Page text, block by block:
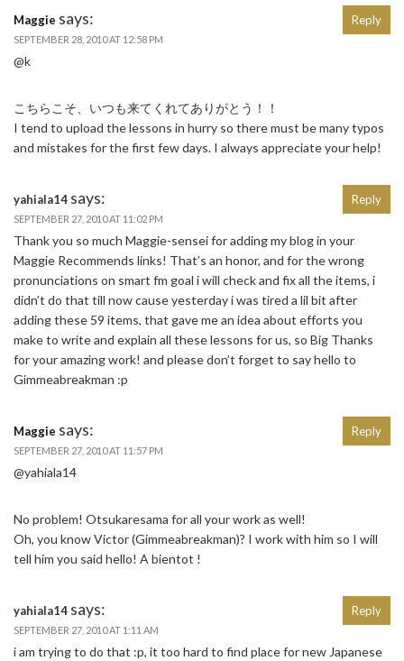
Maggie says:
SEPTEMBER 28, 2010 AT 12:58 PM
@k
こちらこそ、いつも来てくれてありがとう！！
I tend to upload the lessons in hurry so there must be many typos
and mistakes for the first few days. I always appreciate your help!
Reply
yahiala14 says:
SEPTEMBER 27, 2010 AT 11:02 PM
Thank you so much Maggie-sensei for adding my blog in your
Maggie Recommends links! That’s an honor, and for the wrong
pronunciations on smart fm goal i will check and fix all the items, i
didn’t do that till now cause yesterday i was tired a lil bit after
adding these 59 items, that gave me an idea about efforts you
make to write and explain all these lessons for us, so Big Thanks
for your amazing work! and please don’t forget to say hello to
Gimmeabreakman :p
Reply
Maggie says:
SEPTEMBER 27, 2010 AT 11:57 PM
@yahiala14
No problem! Otsukaresama for all your work as well!
Oh, you know Victor (Gimmeabreakman)? I work with him so I will
tell him you said hello! A bientot !
Reply
yahiala14 says:
SEPTEMBER 27, 2010 AT 1:11 AM
i am trying to do that :p, it too hard to find place for new Japanese
Reply